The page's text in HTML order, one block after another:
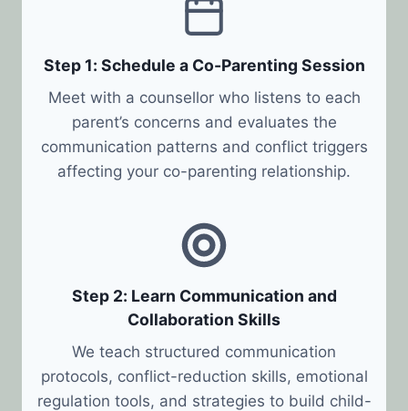
Step 1: Schedule a Co-Parenting Session
Meet with a counsellor who listens to each
parent’s concerns and evaluates the
communication patterns and conflict triggers
affecting your co-parenting relationship.
Step 2: Learn Communication and
Collaboration Skills
We teach structured communication
protocols, conflict-reduction skills, emotional
regulation tools, and strategies to build child-